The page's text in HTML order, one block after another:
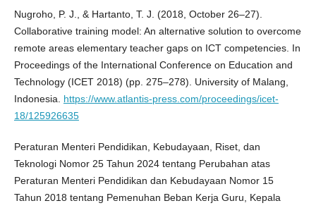
Nugroho, P. J., & Hartanto, T. J. (2018, October 26–27).
Collaborative training model: An alternative solution to overcome
remote areas elementary teacher gaps on ICT competencies. In
Proceedings of the International Conference on Education and
Technology (ICET 2018) (pp. 275–278). University of Malang,
Indonesia. https://www.atlantis-press.com/proceedings/icet-
18/125926635
Peraturan Menteri Pendidikan, Kebudayaan, Riset, dan
Teknologi Nomor 25 Tahun 2024 tentang Perubahan atas
Peraturan Menteri Pendidikan dan Kebudayaan Nomor 15
Tahun 2018 tentang Pemenuhan Beban Kerja Guru, Kepala